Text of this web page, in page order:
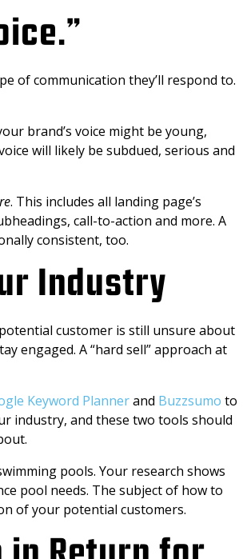
of communication they’ll respond to.
brand’s voice might be young,
will likely be subdued, serious and
. This includes all landing page’s
call-to-action and more. A
consistent, too.
Industry
customer is still unsure about
engaged. A “hard sell” approach at
Keyword Plannerand Buzzsumo to
industry, and these two tools should
pools. Your research shows
pool needs. The subject of how to
of your potential customers.